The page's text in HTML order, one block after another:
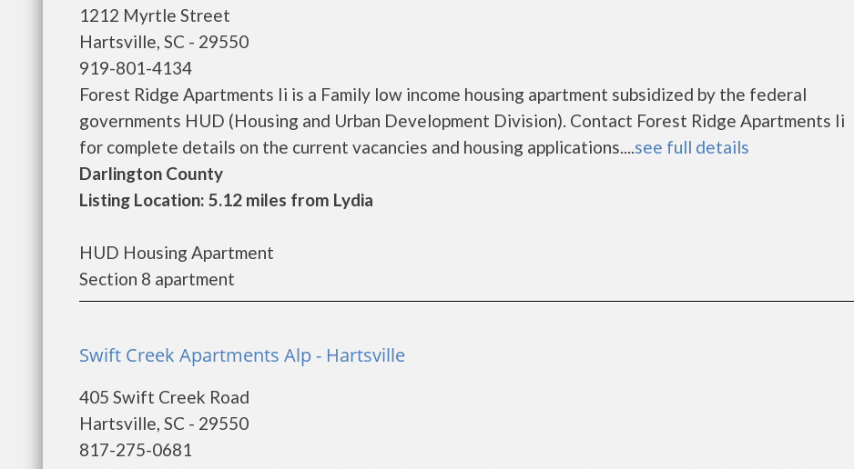
1212 Myrtle Street
Hartsville, SC - 29550
919-801-4134
Forest Ridge Apartments Ii is a Family low income housing apartment subsidized by the federal
governments HUD (Housing and Urban Development Division). Contact Forest Ridge Apartments Ii
for complete details on the current vacancies and housing applications....see full details
Darlington County
Listing Location: 5.12 miles from Lydia
HUD Housing Apartment
Section 8 apartment
Swift Creek Apartments Alp - Hartsville
405 Swift Creek Road
Hartsville, SC - 29550
817-275-0681